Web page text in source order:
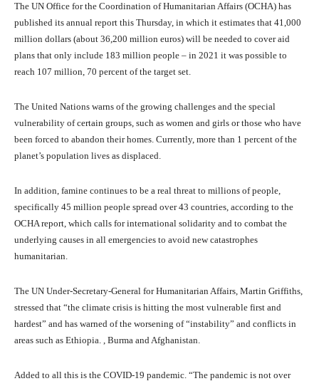
The UN Office for the Coordination of Humanitarian Affairs (OCHA) has
published its annual report this Thursday, in which it estimates that 41,000
million dollars (about 36,200 million euros) will be needed to cover aid
plans that only include 183 million people – in 2021 it was possible to
reach 107 million, 70 percent of the target set.
The United Nations warns of the growing challenges and the special
vulnerability of certain groups, such as women and girls or those who have
been forced to abandon their homes. Currently, more than 1 percent of the
planet’s population lives as displaced.
In addition, famine continues to be a real threat to millions of people,
specifically 45 million people spread over 43 countries, according to the
OCHA report, which calls for international solidarity and to combat the
underlying causes in all emergencies to avoid new catastrophes
humanitarian.
The UN Under-Secretary-General for Humanitarian Affairs, Martin Griffiths,
stressed that “the climate crisis is hitting the most vulnerable first and
hardest” and has warned of the worsening of “instability” and conflicts in
areas such as Ethiopia. , Burma and Afghanistan.
Added to all this is the COVID-19 pandemic. “The pandemic is not over